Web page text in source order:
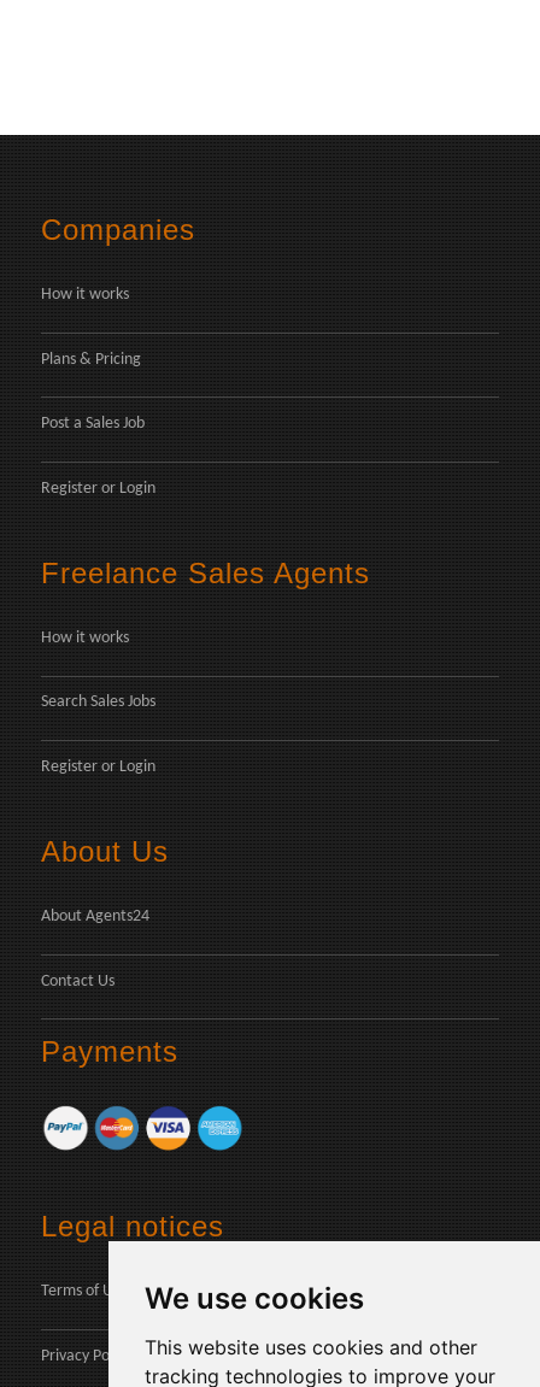
We use cookies
This website uses cookies and other
tracking technologies to improve your
Companies
How it works
Plans & Pricing
Post a Sales Job
Register or Login
Freelance Sales Agents
How it works
Search Sales Jobs
Register or Login
About Us
About Agents24
Contact Us
Payments
Legal notices
Terms of Use
Privacy Policy